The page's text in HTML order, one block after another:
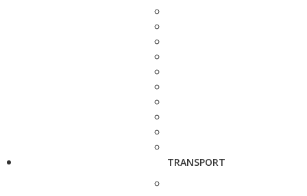
TRANSPORT